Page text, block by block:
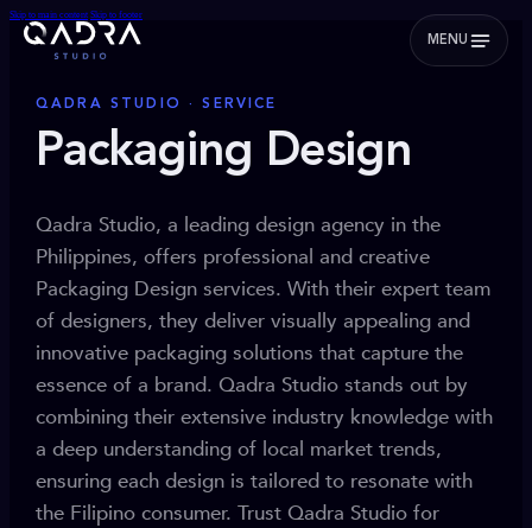
Skip to main content Skip to footer
MENU
QADRA STUDIO · SERVICE
Packaging Design
Qadra Studio, a leading design agency in the
Philippines, offers professional and creative
Packaging Design services. With their expert team
of designers, they deliver visually appealing and
innovative packaging solutions that capture the
essence of a brand. Qadra Studio stands out by
combining their extensive industry knowledge with
a deep understanding of local market trends,
ensuring each design is tailored to resonate with
the Filipino consumer. Trust Qadra Studio for